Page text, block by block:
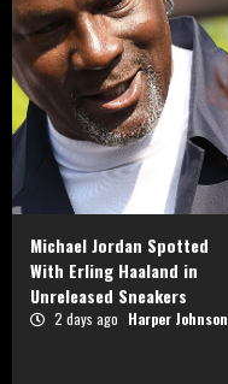
Michael Jordan Spotted
With Erling Haaland in
Unreleased Sneakers
2 days ago Harper Johnson